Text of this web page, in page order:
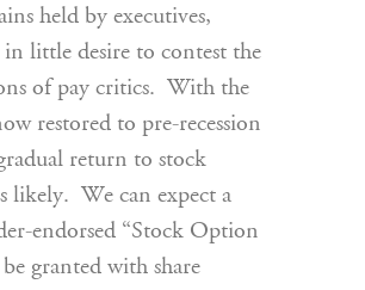
held by executives,
little desire to contest the
of pay critics. With the
restored to pre-recession
return to stock
likely. We can expect a
endorsed “Stock Option
granted with share